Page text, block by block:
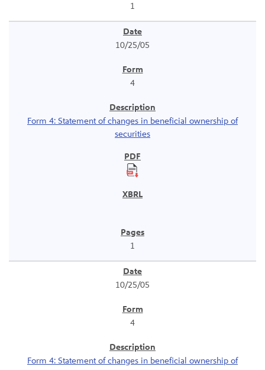
1
10/25/05
4
Form 4: Statement of changes in beneficial ownership of
securities
1
10/25/05
4
Form 4: Statement of changes in beneficial ownership of